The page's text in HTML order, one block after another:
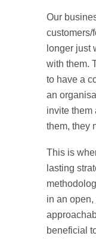
Our
customers/
longer just
with them.
to have a
an
invite them
them, they
This is
lasting
in an
beneficial